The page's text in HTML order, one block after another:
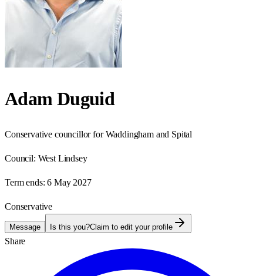
Adam Duguid
Conservative councillor for Waddingham and Spital
Council: West Lindsey
Term ends: 6 May 2027
Conservative
Message Is this you?Claim to edit your profile
Share